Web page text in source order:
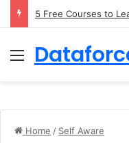
5 Free Courses to
Menu
Home / Self Aware